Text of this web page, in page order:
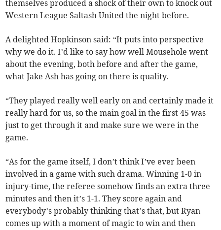
themselves produced a shock of their own to knock out
Western League Saltash United the night before.
A delighted Hopkinson said: “It puts into perspective
why we do it. I’d like to say how well Mousehole went
about the evening, both before and after the game,
what Jake Ash has going on there is quality.
“They played really well early on and certainly made it
really hard for us, so the main goal in the first 45 was
just to get through it and make sure we were in the
game.
“As for the game itself, I don’t think I’ve ever been
involved in a game with such drama. Winning 1-0 in
injury-time, the referee somehow finds an extra three
minutes and then it’s 1-1. They score again and
everybody’s probably thinking that’s that, but Ryan
comes up with a moment of magic to win and then